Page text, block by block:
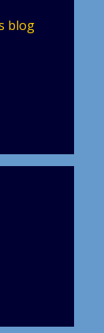
blog